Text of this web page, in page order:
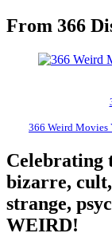
From 366
366 Weird Movies
Celebrating
bizarre,
strange,
WEIRD!